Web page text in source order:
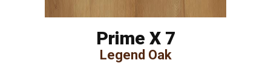
Prime X 7
Legend Oak